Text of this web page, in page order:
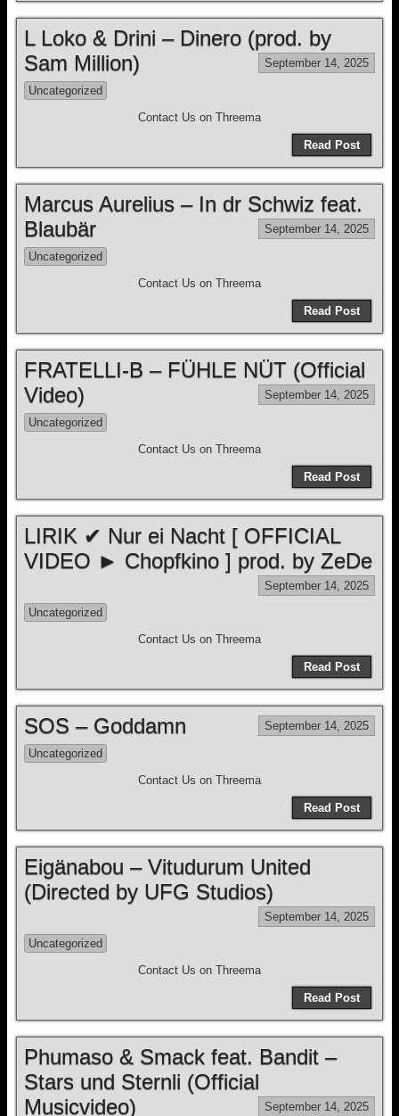
L Loko & Drini – Dinero (prod. by
Sam Million)
September 14, 2025
Uncategorized
Contact Us on Threema
Read Post
Marcus Aurelius – In dr Schwiz feat.
Blaubär
September 14, 2025
Uncategorized
Contact Us on Threema
Read Post
FRATELLI-B – FÜHLE NÜT (Official
Video)
September 14, 2025
Uncategorized
Contact Us on Threema
Read Post
LIRIK ✔ Nur ei Nacht [ OFFICIAL
VIDEO ► Chopfkino ] prod. by ZeDe
September 14, 2025
Uncategorized
Contact Us on Threema
Read Post
SOS – Goddamn September 14, 2025
Uncategorized
Contact Us on Threema
Read Post
Eigänabou – Vitudurum United
(Directed by UFG Studios)
September 14, 2025
Uncategorized
Contact Us on Threema
Read Post
Phumaso & Smack feat. Bandit –
Stars und Sternli (Official
Musicvideo)
September 14, 2025